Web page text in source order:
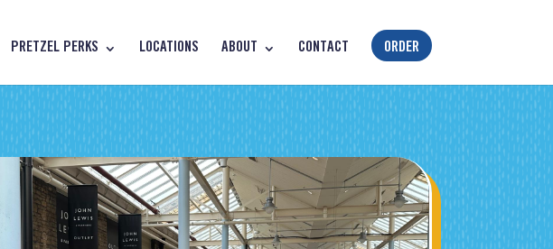
PRETZEL PERKS LOCATIONS ABOUT CONTACT ORDER